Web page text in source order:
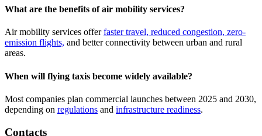
What are the benefits of air mobility services?
Air mobility services offerfaster travel, reduced congestion, zero-
emission flights, and better connectivity between urban and rural
areas.
When will flying taxis become widely available?
Most companies plan commercial launches between 2025 and 2030,
depending on regulations and infrastructure readiness.
Contacts